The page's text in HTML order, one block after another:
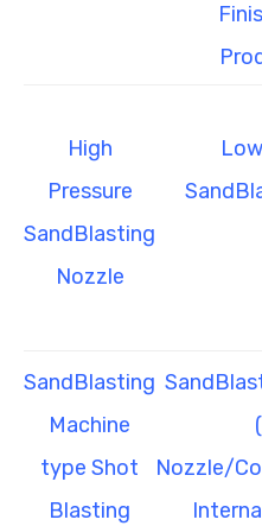
High
Pressure
SandBlasting
Nozzle
SandBlasting
Machine
type Shot
Blasting
Nozzle/